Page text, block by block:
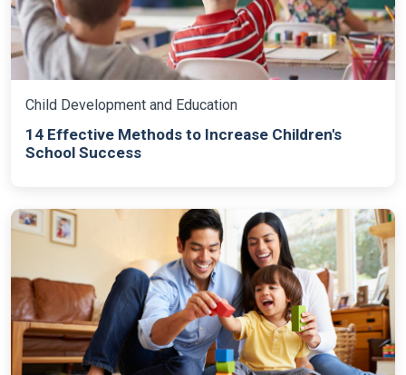
Child Development and Education
14 Effective Methods to Increase Children's
School Success